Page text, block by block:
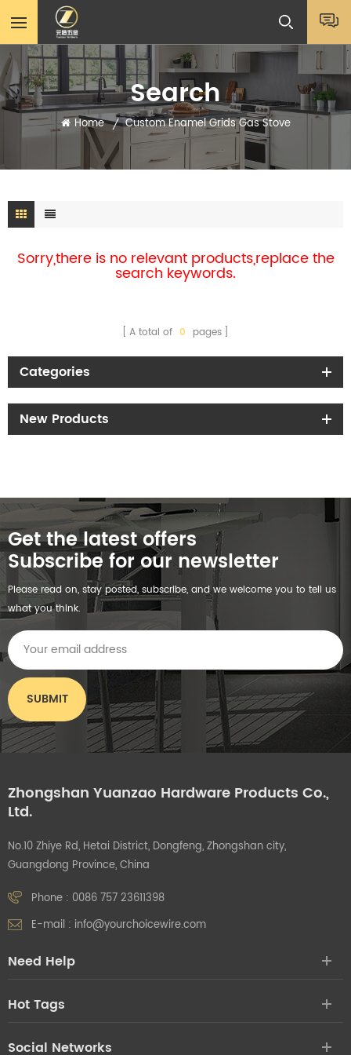
Search
Home / Custom Enamel Grids Gas Stove
Sorry,there is no relevant products,replace the
search keywords.
A total of 0 pages
Categories
New Products
Get the latest offers
Subscribe for our newsletter
Please read on, stay posted, subscribe, and we welcome you to tell us
what you think.
Zhongshan Yuanzao Hardware Products Co.,
Ltd.
No.10 Zhiye Rd, Hetai District, Dongfeng, Zhongshan city,
Guangdong Province, China
Phone : 0086 757 23611398
E-mail : info@yourchoicewire.com
Need Help
Hot Tags
Social Networks